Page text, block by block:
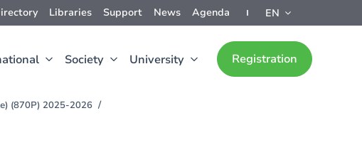
Libraries Support News Agenda EN
Society University Registration
(870P) 2025-2026